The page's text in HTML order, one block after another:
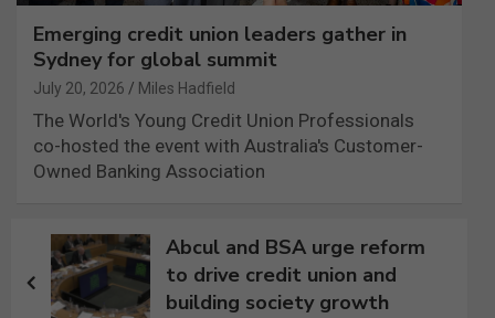
Emerging credit union leaders gather in
Sydney for global summit
July 20, 2026 Miles Hadfield
The World's Young Credit Union Professionals
co-hosted the event with Australia's Customer-
Owned Banking Association
Post
navigation
Abcul and BSA urge reform
to drive credit union and
building society growth